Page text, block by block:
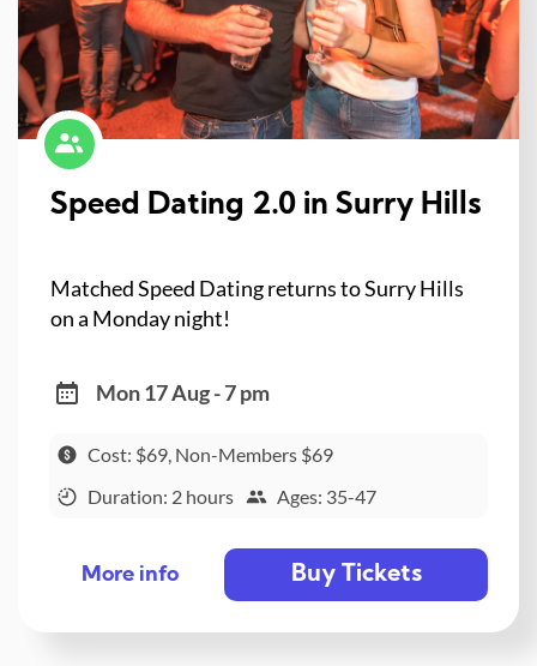
Speed Dating 2.0 in Surry Hills
Matched Speed Dating returns to Surry Hills
on a Monday night!
Mon 17 Aug - 7 pm
Cost: $69, Non-Members $69
Duration: 2 hours
Ages: 35-47
More info Buy Tickets